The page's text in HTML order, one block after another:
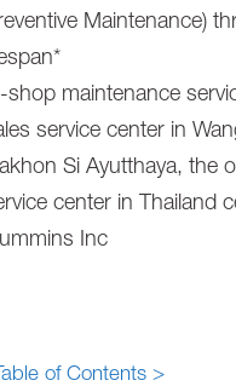
Maintenance)
shop maintenance
service center in
Si Ayutthaya, the
center in Thailand
Inc
of Contents >